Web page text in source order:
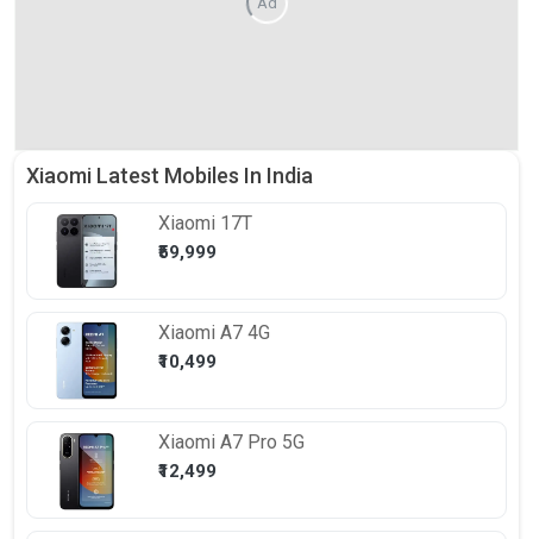
Xiaomi Latest Mobiles In India
Xiaomi 17T
₹59,999
Xiaomi A7 4G
₹10,499
Xiaomi A7 Pro 5G
₹12,499